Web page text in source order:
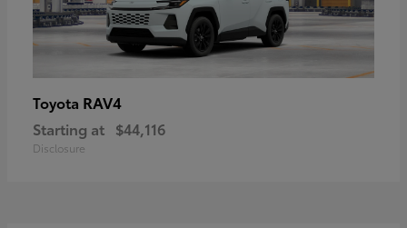
Toyota RAV4
Starting at $44,116
Disclosure